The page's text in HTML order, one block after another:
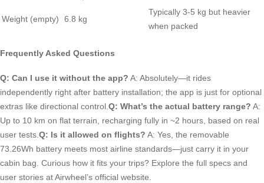
Weight (empty) 6.8 kg
Typically 3-5 kg but heavier
when packed
Frequently Asked Questions
Q: Can I use it without the app? A: Absolutely—it rides
independently right after battery installation; the app is just for optional
extras like directional control.Q: What’s the actual battery range? A:
Up to 10 km on flat terrain, recharging fully in ~2 hours, based on real
user tests.Q: Is it allowed on flights? A: Yes, the removable
73.26Wh battery meets most airline standards—just carry it in your
cabin bag. Curious how it fits your trips? Explore the full specs and
user stories at Airwheel’s official website.